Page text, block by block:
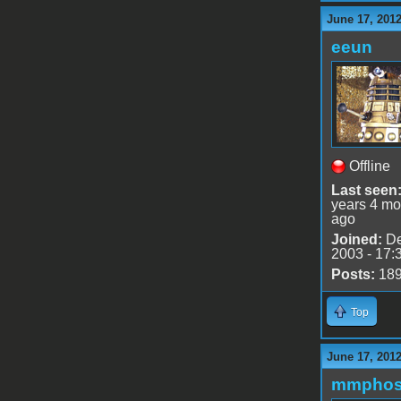
June 17,
eeun
Offline
Last seen:
years 4
ago
Joined:
2003 -
Posts:
Top
June 17,